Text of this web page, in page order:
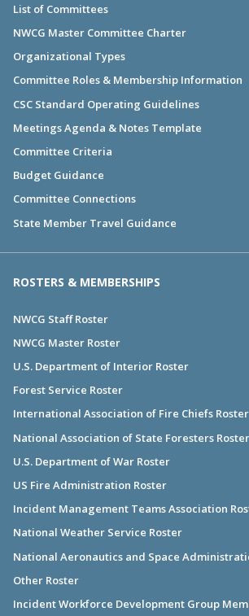
List of Committees
NWCG Master Committee Charter
Organizational Types
Committee Roles & Membership Information
CSC Standard Operating Guidelines
Meetings Agenda & Notes Template
Committee Criteria
Budget Guidance
Committee Connections
State Member Travel Guidance
ROSTERS & MEMBERSHIPS
NWCG Staff Roster
NWCG Master Roster
U.S. Department of Interior Roster
Forest Service Roster
International Association of Fire Chiefs Roster
National Association of State Foresters Roster
U.S. Department of War Roster
US Fire Administration Roster
Incident Management Teams Association
National Weather Service Roster
National Aeronautics and Space
Other Roster
Incident Workforce Development Group